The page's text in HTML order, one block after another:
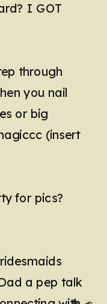
I GOT
through
you nail
or big
(insert
for pics?
a pep talk